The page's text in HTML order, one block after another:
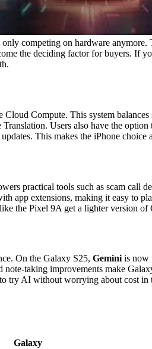
competing on hardware
the deciding factor for buyers. If
Compute. This system
Users also have the
This makes the iPhone choice
practical tools such as scam call
app extensions, making it easy to
the Pixel 9A get a lighter version of
On the Galaxy S25, Geminiis now
note-taking improvements make
try AI without worrying about cost in
Galaxy